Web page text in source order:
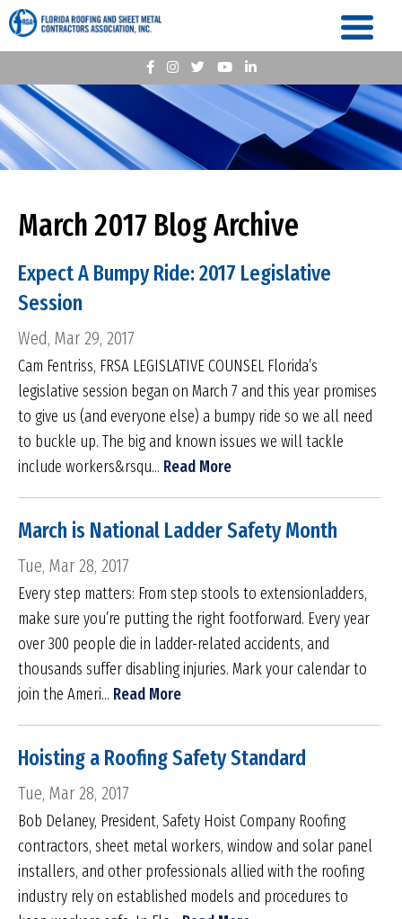
March 2017 Blog Archive
Expect A Bumpy Ride: 2017 Legislative
Session
Wed, Mar 29, 2017
Cam Fentriss, FRSA LEGISLATIVE COUNSEL Florida’s
legislative session began on March 7 and this year promises
to give us (and everyone else) a bumpy ride so we all need
to buckle up. The big and known issues we will tackle
include workers&rsqu... Read More
March is National Ladder Safety Month
Tue, Mar 28, 2017
Every step matters: From step stools to extensionladders,
make sure you’re putting the right footforward. Every year
over 300 people die in ladder-related accidents, and
thousands suffer disabling injuries. Mark your calendar to
join the Ameri... Read More
Hoisting a Roofing Safety Standard
Tue, Mar 28, 2017
Bob Delaney, President, Safety Hoist Company Roofing
contractors, sheet metal workers, window and solar panel
installers, and other professionals allied with the roofing
industry rely on established models and procedures to